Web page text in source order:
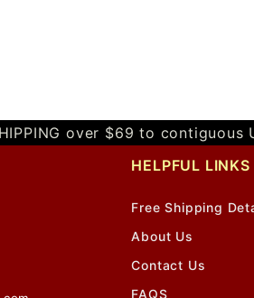
over $69 to
HELPFUL LINKS
Free Shipping
About Us
Contact Us
FAQS